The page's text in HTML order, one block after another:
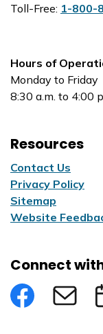
Toll-Free: 1-800-
Hours of
Monday to Friday
8:30 a.m. to 4:00
Resources
Contact Us
Privacy Policy
Sitemap
Website
Connect
Facebook